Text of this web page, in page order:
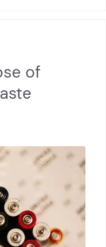
of